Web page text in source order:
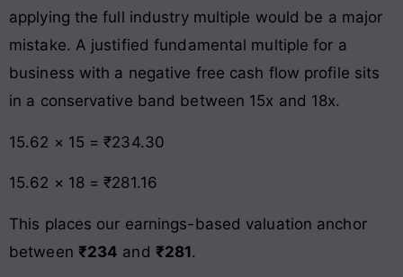
applying the full industry multiple would be a major
mistake. A justified fundamental multiple for a
business with a negative free cash flow profile sits
in a conservative band between 15x and 18x.
15.62 × 15 = ₹234.30
15.62 × 18 = ₹281.16
This places our earnings-based valuation anchor
between ₹234 and ₹281.